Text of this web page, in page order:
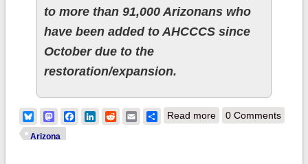
to more than 91,000 Arizonans who
have been added to AHCCCS since
October due to the
restoration/expansion.
BlueskyMastodonFacebook
LinkedIn
RedditEmailShare
Read moreabout Arizona:
0 Comments
Arizona